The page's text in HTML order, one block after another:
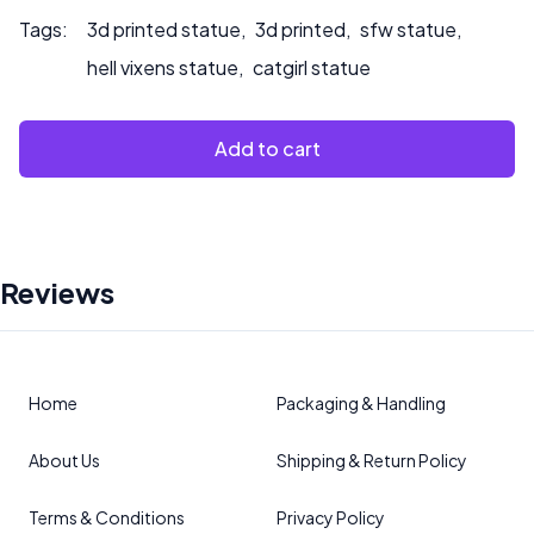
Tags: 3d printed statue, 3d printed, sfw statue,
hell vixens statue, catgirl statue
Add to cart
Reviews
Home
About Us
Terms & Conditions
Packaging & Handling
Shipping & Return Policy
Privacy Policy